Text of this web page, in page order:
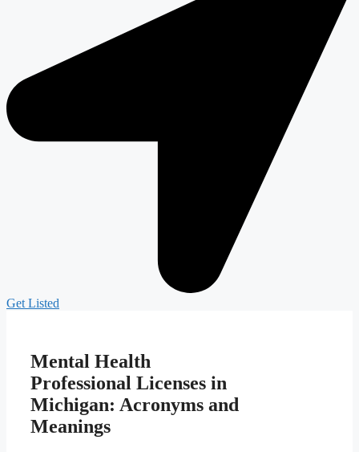
Get Listed
Mental Health
Professional Licenses in
Michigan: Acronyms and
Meanings